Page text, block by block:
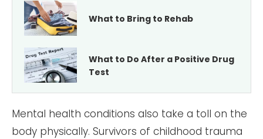
What to Bring to Rehab
What to Do After a Positive Drug
Test
Mental health conditions also take a toll on the
body physically. Survivors of childhood trauma